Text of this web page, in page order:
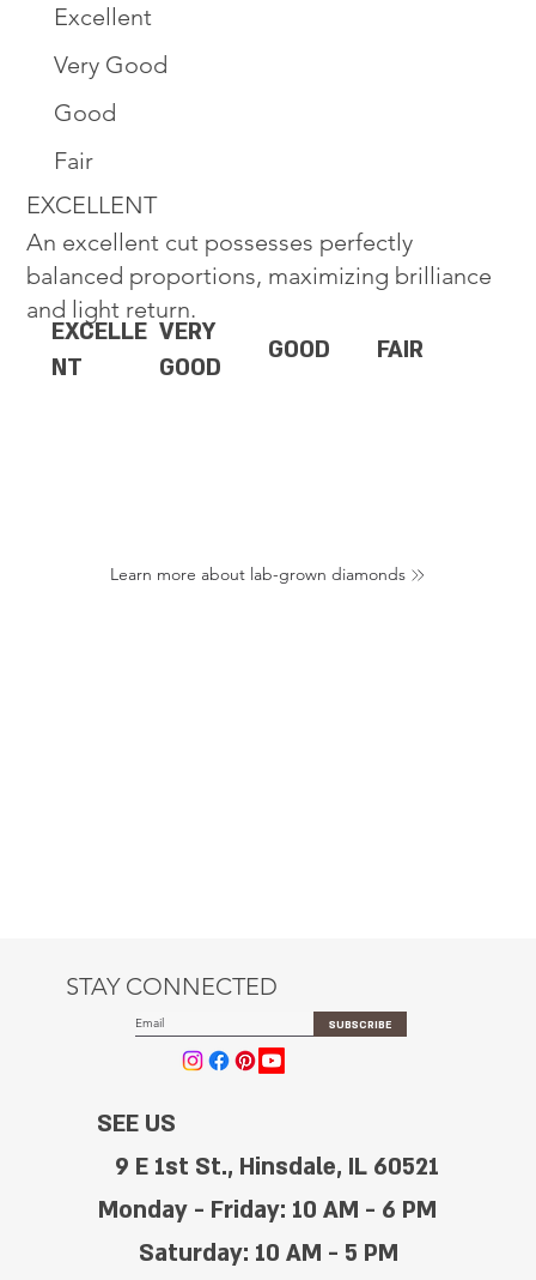
Excellent
Very Good
Good
Fair
EXCELLENT
An excellent cut possesses perfectly
balanced proportions, maximizing brilliance
and light return.
EXCELLE
NT
VERY
GOOD
GOOD FAIR
Learn more about lab-grown diamonds
STAY CONNECTED
SUBSCRIBE
SEE US
9 E 1st St., Hinsdale, IL 60521
Monday - Friday: 10 AM - 6 PM
Saturday: 10 AM - 5 PM